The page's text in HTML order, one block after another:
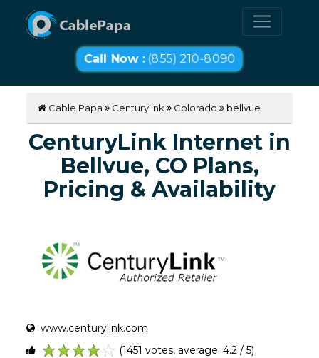
Call Now :(855) 210-8090
Cable Papa Centurylink Colorado bellvue
CenturyLink Internet in
Bellvue, CO Plans,
Pricing & Availability
www.centurylink.com
(1451 votes, average: 4.2 / 5)